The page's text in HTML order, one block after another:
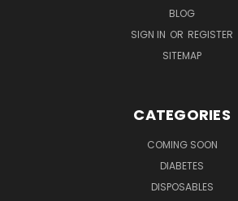
BLOG
SIGN IN OR REGISTER
SITEMAP
CATEGORIES
COMING SOON
DIABETES
DISPOSABLES